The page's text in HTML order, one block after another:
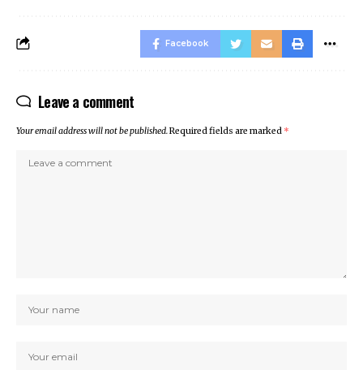
Facebook
Leave a comment
Your email address will not be published.Required fields are marked *